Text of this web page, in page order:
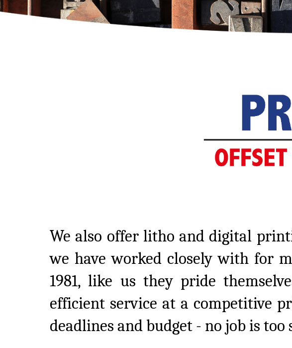
We also offer litho and digital
we have worked closely with for
1981, like us they pride
efficient service at a competitive
deadlines and budget - no job is